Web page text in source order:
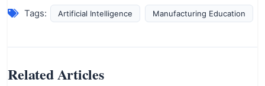
Tags: Artificial Intelligence Manufacturing Education
Related Articles